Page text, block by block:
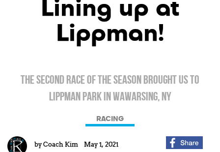
Lining up at
Lippman!
The second race of the season brought us to
Lippman Park in Wawarsing, Ny
RACING
by Coach Kim May 1, 2021